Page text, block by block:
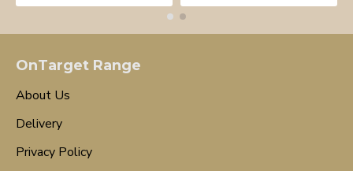
OnTarget Range
About Us
Delivery
Privacy Policy